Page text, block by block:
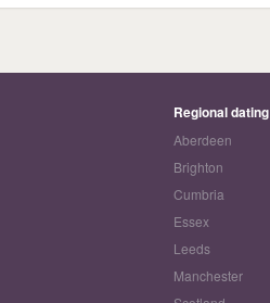
Regional dating
Aberdeen
Brighton
Cumbria
Essex
Leeds
Manchester